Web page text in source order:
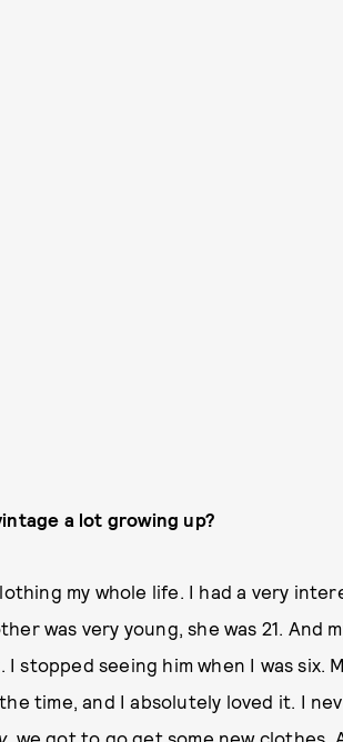
a lot growing up?
my whole life. I had a very
was very young, she was 21. And
I stopped seeing him when I was six.
time, and I absolutely loved it. I
, we got to go get some new clothes.